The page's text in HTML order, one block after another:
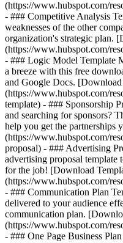
(https://www.hubspot.com/
- ### Competitive Analysis
weaknesses of the other
organization's strategic plan.
(https://www.hubspot.com/
- ### Logic Model Template
a breeze with this free
and Google Docs.
(https://www.hubspot.com/
template) - ### Sponsorship
and searching for sponsors?
help you get the partnerships
(https://www.hubspot.com/
proposal) - ### Advertising
advertising proposal template
for the job! [Download
(https://www.hubspot.com/
- ### Communication Plan
delivered to your audience
communication plan.
(https://www.hubspot.com/
- ### One Page Business